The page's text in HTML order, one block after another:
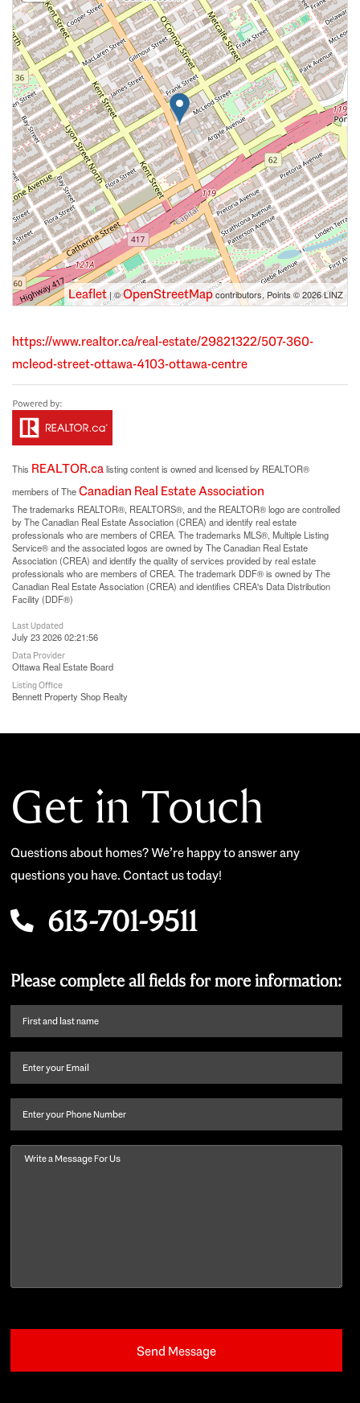
Leaflet | ©OpenStreetMapcontributors, Points © 2026 LINZ
https://www.realtor.ca/real-estate/29821322/507-360-
mcleod-street-ottawa-4103-ottawa-centre
This REALTOR.calisting content is owned and licensed by REALTOR®
members of TheCanadian Real Estate Association
The trademarks REALTOR®, REALTORS®, and the REALTOR® logo are controlled
by The Canadian Real Estate Association (CREA) and identify real estate
professionals who are members of CREA. The trademarks MLS®, Multiple Listing
Service® and the associated logos are owned by The Canadian Real Estate
Association (CREA) and identify the quality of services provided by real estate
professionals who are members of CREA. The trademark DDF® is owned by The
Canadian Real Estate Association (CREA) and identifies CREA's Data Distribution
Facility (DDF®)
Last Updated
July 23 2026 02:21:56
Data Provider
Ottawa Real Estate Board
Listing Office
Bennett Property Shop Realty
Get in Touch
Questions about homes? We’re happy to answer any
questions you have. Contact us today!
613-701-9511
Please complete all fields for more information:
First
name
last
Email (Required)
Phone
Message